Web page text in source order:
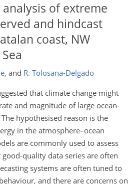
of extreme
and hindcast
coast, NW
, and R. Tolosana-Delgado
that climate change might
and magnitude of large ocean-
hypothesised reason is the
in the atmosphere–ocean
are commonly used to assess
quality data series are often
systems are often tuned to
and there are concerns on